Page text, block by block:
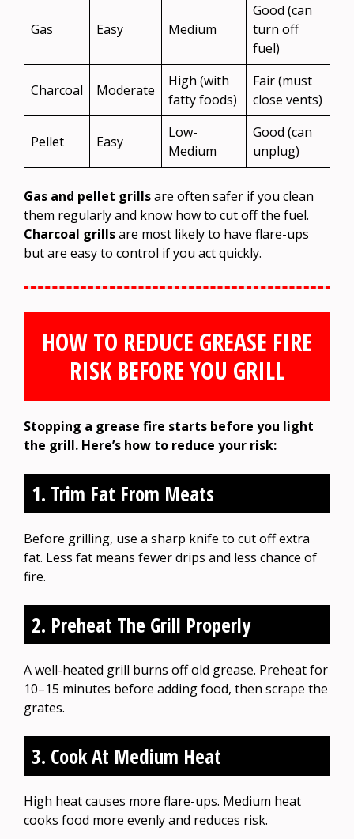
Gas Easy Medium
Good (can
turn off
fuel)
Charcoal Moderate
High (with
fatty foods)
Fair (must
close vents)
Pellet Easy
Low-
Medium
Good (can
unplug)
Gas and pellet grillsare often safer if you clean
them regularly and know how to cut off the fuel.
Charcoal grillsare most likely to have flare-ups
but are easy to control if you act quickly.
HOW TO REDUCE GREASE FIRE
RISK BEFORE YOU GRILL
Stopping a grease fire starts before you light
the grill. Here’s how to reduce your risk:
1. Trim Fat From Meats
Before grilling, use a sharp knife to cut off extra
fat. Less fat means fewer drips and less chance of
fire.
2. Preheat The Grill Properly
A well-heated grill burns off old grease. Preheat for
10–15 minutes before adding food, then scrape the
grates.
3. Cook At Medium Heat
High heat causes more flare-ups. Medium heat
cooks food more evenly and reduces risk.